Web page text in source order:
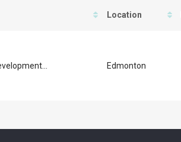
Location
Edmonton